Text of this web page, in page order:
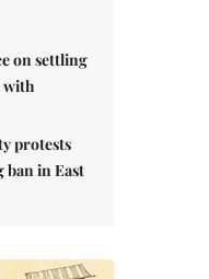
on settling
with
protests
ban in East